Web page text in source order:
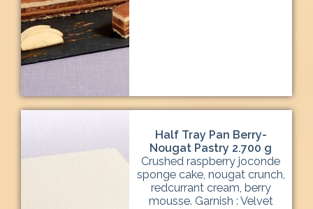
Half Tray Pan Berry-
Nougat Pastry 2.700 g
Crushed raspberry joconde
sponge cake, nougat crunch,
redcurrant cream, berry
mousse. Garnish : Velvet